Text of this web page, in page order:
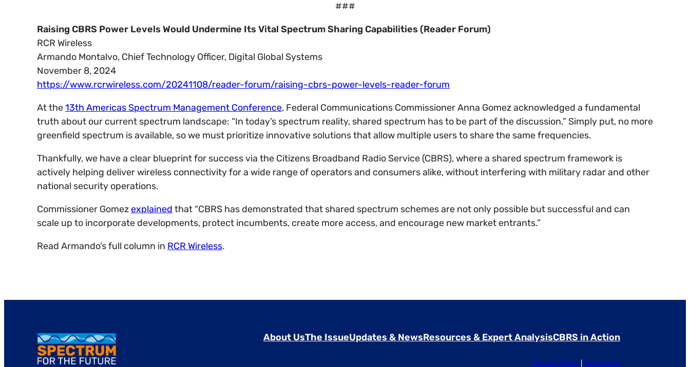
###
Raising CBRS Power Levels Would Undermine Its Vital Spectrum Sharing Capabilities (Reader Forum)
RCR Wireless
Armando Montalvo, Chief Technology Officer, Digital Global Systems
November 8, 2024
https://www.rcrwireless.com/20241108/reader-forum/raising-cbrs-power-levels-reader-forum
At the13th Americas Spectrum Management Conference, Federal Communications Commissioner Anna Gomez acknowledged a fundamental
truth about our current spectrum landscape: “In today’s spectrum reality, shared spectrum has to be part of the discussion.” Simply put, no more
greenfield spectrum is available, so we must prioritize innovative solutions that allow multiple users to share the same frequencies.
Thankfully, we have a clear blueprint for success via the Citizens Broadband Radio Service (CBRS), where a shared spectrum framework is
actively helping deliver wireless connectivity for a wide range of operators and consumers alike, without interfering with military radar and other
national security operations.
Commissioner Gomezexplained that “CBRS has demonstrated that shared spectrum schemes are not only possible but successful and can
scale up to incorporate developments, protect incumbents, create more access, and encourage new market entrants.”
Read Armando’s full column in RCR Wireless.
About UsThe IssueUpdates & NewsResources & Expert AnalysisCBRS in Action
Privacy Policy Contact Us